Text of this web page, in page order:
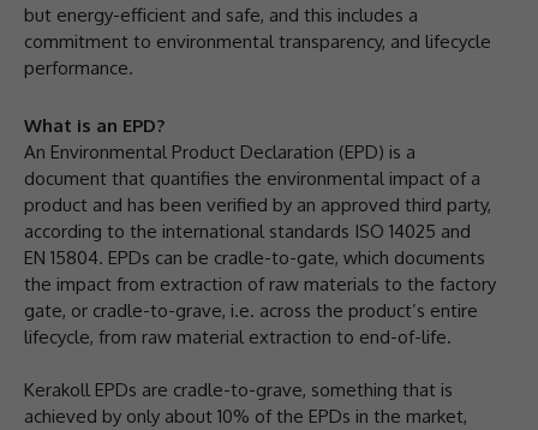
but energy-efficient and safe, and this includes a
commitment to environmental transparency, and lifecycle
performance.
What is an EPD?
An Environmental Product Declaration (EPD) is a
document that quantifies the environmental impact of a
product and has been verified by an approved third party,
according to the international standards ISO 14025 and
EN 15804. EPDs can be cradle-to-gate, which documents
the impact from extraction of raw materials to the factory
gate, or cradle-to-grave, i.e. across the product’s entire
lifecycle, from raw material extraction to end-of-life.
Kerakoll EPDs are cradle-to-grave, something that is
achieved by only about 10% of the EPDs in the market,